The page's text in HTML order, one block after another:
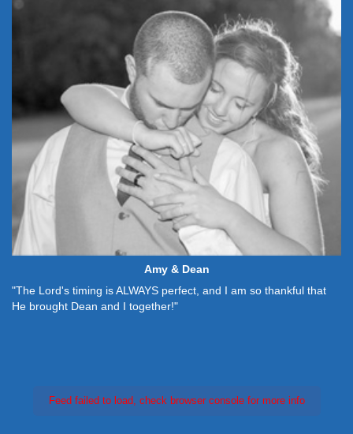
Amy & Dean
"The Lord's timing is ALWAYS perfect, and I am so thankful that
He brought Dean and I together!"
Feed failed to load, check browser console for more info